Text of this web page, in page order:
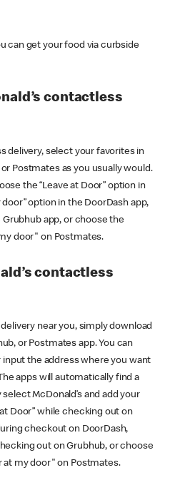
can get your food via curbside
contactless
delivery, select your favorites in
Postmates as you usually would.
the “Leave at Door” option in
option in the DoorDash app,
app, or choose the
door" on Postmates.
contactless
near you, simply download
or Postmates app. You can
the address where you want
apps will automatically find a
McDonald’s and add your
Door” while checking out on
checkout on DoorDash,
out on Grubhub, or choose
my door" on Postmates.